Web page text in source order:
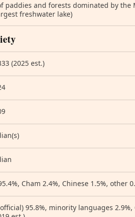
paddies and forests dominated by the
freshwater lake)
(2025 est.)
Cham 2.4%, Chinese 1.5%, other
95.8%, minority languages